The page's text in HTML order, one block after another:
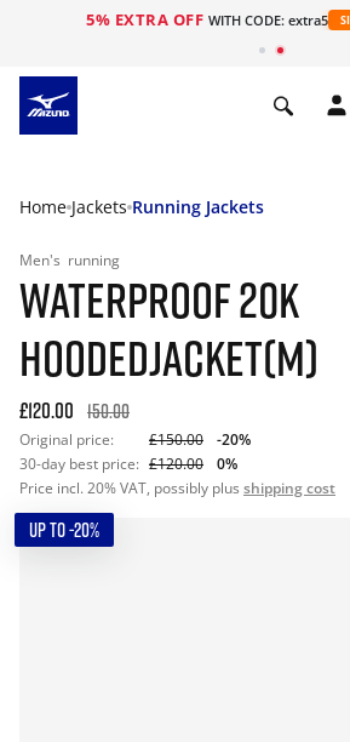
5% EXTRA OFF WITH CODE: extra5
Home Jackets Running Jackets
Men's running
WATERPROOF 20K
HOODEDJACKET(M)
£120.00 150.00
Original price: £150.00
-20%
30-day best price: £120.00
0%
Price incl. 20% VAT, possibly plus shipping cost
UP TO -20%